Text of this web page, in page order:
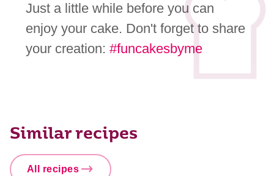
Just a little while before you can
enjoy your cake. Don't forget to share
your creation: #funcakesbyme
Similar recipes
All recipes